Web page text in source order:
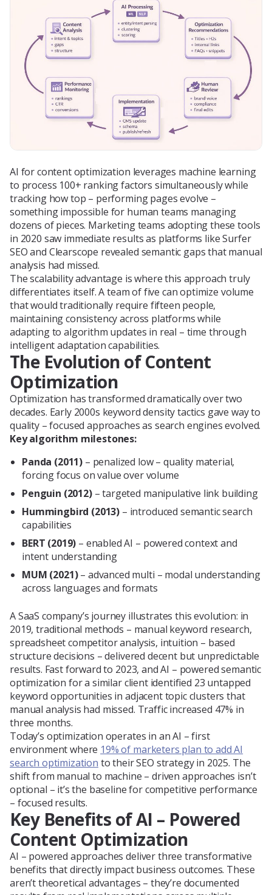
AI for content optimization leverages machine learning
to process 100+ ranking factors simultaneously while
tracking how top – performing pages evolve –
something impossible for human teams managing
dozens of pieces. Marketing teams adopting these tools
in 2020 saw immediate results as platforms like Surfer
SEO and Clearscope revealed semantic gaps that manual
analysis had missed.
The scalability advantage is where this approach truly
differentiates itself. A team of five can optimize volume
that would traditionally require fifteen people,
maintaining consistency across platforms while
adapting to algorithm updates in real – time through
intelligent adaptation capabilities.
The Evolution of Content
Optimization
Optimization has transformed dramatically over two
decades. Early 2000s keyword density tactics gave way to
quality – focused approaches as search engines evolved.
Key algorithm milestones:
Panda (2011) – penalized low – quality material,
forcing focus on value over volume
Penguin (2012)– targeted manipulative link building
Hummingbird (2013) – introduced semantic search
capabilities
BERT (2019) – enabled AI – powered context and
intent understanding
MUM (2021)– advanced multi – modal understanding
across languages and formats
A SaaS company’s journey illustrates this evolution: in
2019, traditional methods – manual keyword research,
spreadsheet competitor analysis, intuition – based
structure decisions – delivered decent but unpredictable
results. Fast forward to 2023, and AI – powered semantic
optimization for a similar client identified 23 untapped
keyword opportunities in adjacent topic clusters that
manual analysis had missed. Traffic increased 47% in
three months.
Today’s optimization operates in an AI – first
environment where 19% of marketers plan to add AI
search optimization to their SEO strategy in 2025. The
shift from manual to machine – driven approaches isn’t
optional – it’s the baseline for competitive performance
– focused results.
Key Benefits of AI – Powered
Content Optimization
AI – powered approaches deliver three transformative
benefits that directly impact business outcomes. These
aren’t theoretical advantages – they’re documented